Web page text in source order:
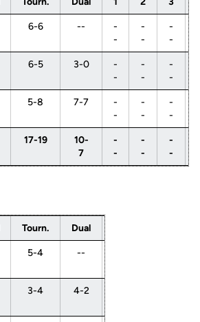
6-6 --
-
-
-
-
-
-
6-5 3-0
-
-
-
-
-
-
5-8 7-7
-
-
-
-
-
-
17-19
10-
7
-
-
-
-
-
-
Tourn. Dual
5-4 --
3-4 4-2